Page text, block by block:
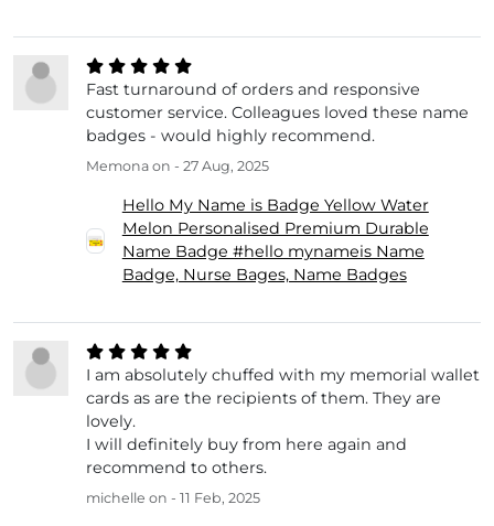
Fast turnaround of orders and responsive
customer service. Colleagues loved these name
badges - would highly recommend.
Memona on - 27 Aug, 2025
Hello My Name is Badge Yellow Water
Melon Personalised Premium Durable
Name Badge #hello mynameis Name
Badge, Nurse Bages, Name Badges
I am absolutely chuffed with my memorial wallet
cards as are the recipients of them. They are
lovely.
I will definitely buy from here again and
recommend to others.
michelle on - 11 Feb, 2025